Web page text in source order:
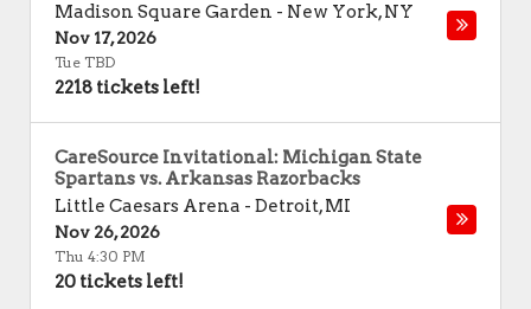
Madison Square Garden - New York,NY
Nov 17, 2026
Tue TBD
2218 tickets left!
CareSource Invitational: Michigan State
Spartans vs. Arkansas Razorbacks
Little Caesars Arena - Detroit,MI
Nov 26, 2026
Thu 4:30 PM
20 tickets left!